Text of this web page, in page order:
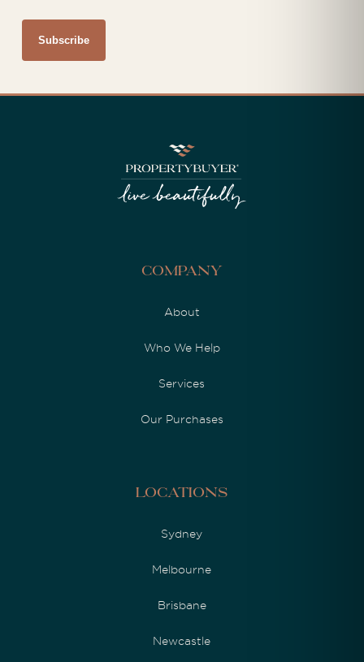
Company
About
Who We Help
Services
Our Purchases
Locations
Sydney
Melbourne
Brisbane
Newcastle